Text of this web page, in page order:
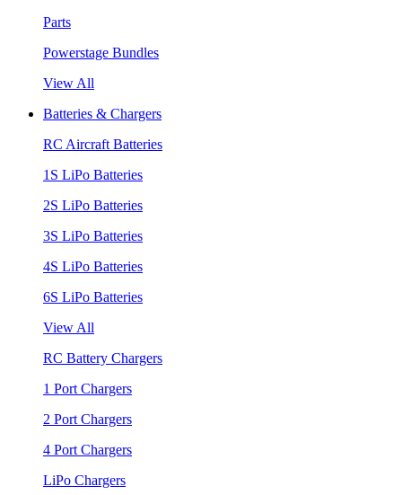
Parts
Powerstage Bundles
View All
Batteries & Chargers
RC Aircraft Batteries
1S LiPo Batteries
2S LiPo Batteries
3S LiPo Batteries
4S LiPo Batteries
6S LiPo Batteries
View All
RC Battery Chargers
1 Port Chargers
2 Port Chargers
4 Port Chargers
LiPo Chargers